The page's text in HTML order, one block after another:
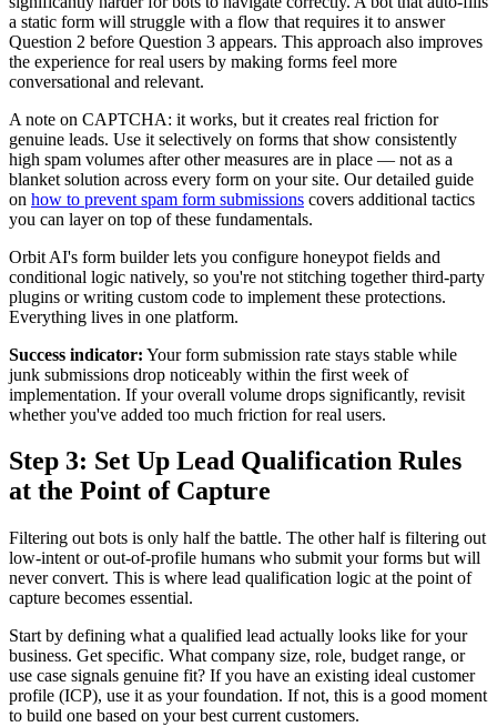
a static form will struggle with a flow that requires it to answer
Question 2 before Question 3 appears. This approach also improves
the experience for real users by making forms feel more
conversational and relevant.
A note on CAPTCHA: it works, but it creates real friction for
genuine leads. Use it selectively on forms that show consistently
high spam volumes after other measures are in place — not as a
blanket solution across every form on your site. Our detailed guide
on how to prevent spam form submissions covers additional tactics
you can layer on top of these fundamentals.
Orbit AI's form builder lets you configure honeypot fields and
conditional logic natively, so you're not stitching together third-party
plugins or writing custom code to implement these protections.
Everything lives in one platform.
Success indicator: Your form submission rate stays stable while
junk submissions drop noticeably within the first week of
implementation. If your overall volume drops significantly, revisit
whether you've added too much friction for real users.
Step 3: Set Up Lead Qualification Rules
at the Point of Capture
Filtering out bots is only half the battle. The other half is filtering out
low-intent or out-of-profile humans who submit your forms but will
never convert. This is where lead qualification logic at the point of
capture becomes essential.
Start by defining what a qualified lead actually looks like for your
business. Get specific. What company size, role, budget range, or
use case signals genuine fit? If you have an existing ideal customer
profile (ICP), use it as your foundation. If not, this is a good moment
to build one based on your best current customers.